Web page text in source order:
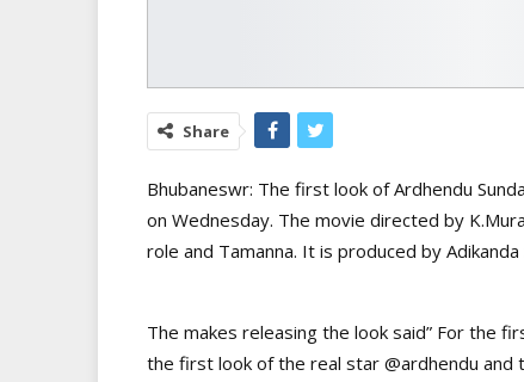
Share
Bhubaneswr: The first look of Ardhendu
on Wednesday. The movie directed by
role and Tamanna. It is produced by
The makes releasing the look said” For the
the first look of the real star @ardhendu and